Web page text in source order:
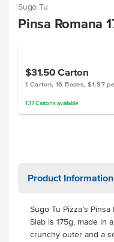
Sugo Tu
Pinsa Romana
$31.50Carton
1 Carton, 16 Bases, $1.97
137 Cartonsavailable
Product Information
Sugo Tu Pizza’s
Slab is 175g, made in
crunchy outer and a